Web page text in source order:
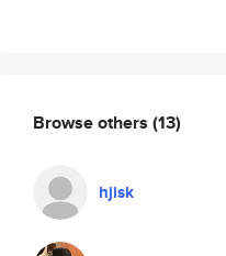
Browse others (13)
hjisk